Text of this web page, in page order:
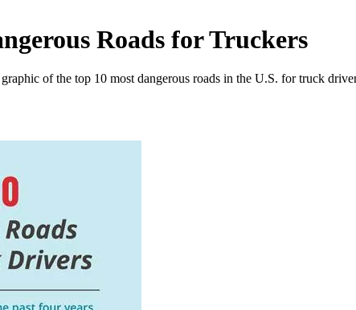
Roads for Truckers
of the top 10 most dangerous roads in the U.S. for truck